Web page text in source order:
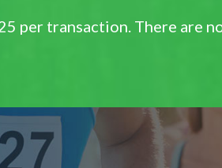
per transaction. There are